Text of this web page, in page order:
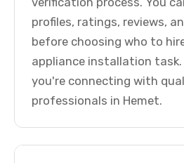
profiles, ratings, reviews,
before choosing who to
appliance installation task.
you're connecting with
professionals in Hemet.